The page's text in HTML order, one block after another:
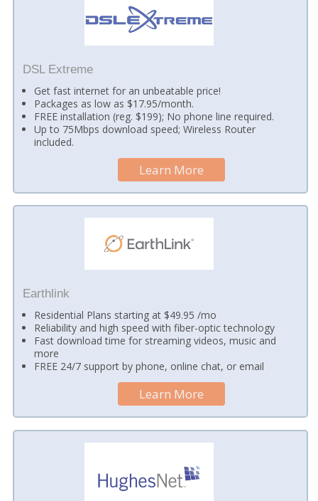
DSL Extreme
Get fast internet for an unbeatable price!
Packages as low as $17.95/month.
FREE installation (reg. $199); No phone line required.
Up to 75Mbps download speed; Wireless Router
included.
Learn More
Earthlink
Residential Plans starting at $49.95 /mo
Reliability and high speed with fiber-optic technology
Fast download time for streaming videos, music and
more
FREE 24/7 support by phone, online chat, or email
Learn More